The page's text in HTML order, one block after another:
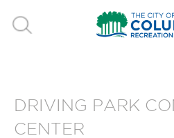
DRIVING PARK
CENTER